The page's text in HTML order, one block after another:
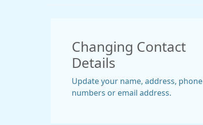
Changing Contact
Details
Update your name, address, phone
numbers or email address.